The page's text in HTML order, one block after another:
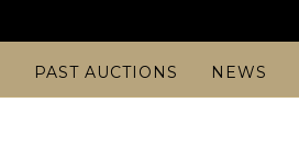
PAST AUCTIONS NEWS